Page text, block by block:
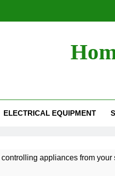
ELECTRICAL EQUIPMENT
appliances from your